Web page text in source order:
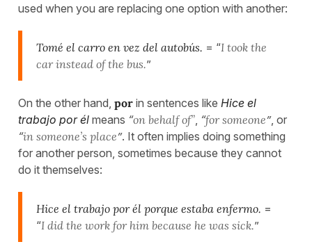
used when you are replacing one option with another:
Tomé el carro en vez del autobús. = “I took the
car instead of the bus.”
On the other hand, por in sentences like Hice el
trabajo por él means “on behalf of” “for someone”, or
“in someone’s place”. It often implies doing something
for another person, sometimes because they cannot
do it themselves:
Hice el trabajo por él porque estaba enfermo. =
“I did the work for him because he was sick.”